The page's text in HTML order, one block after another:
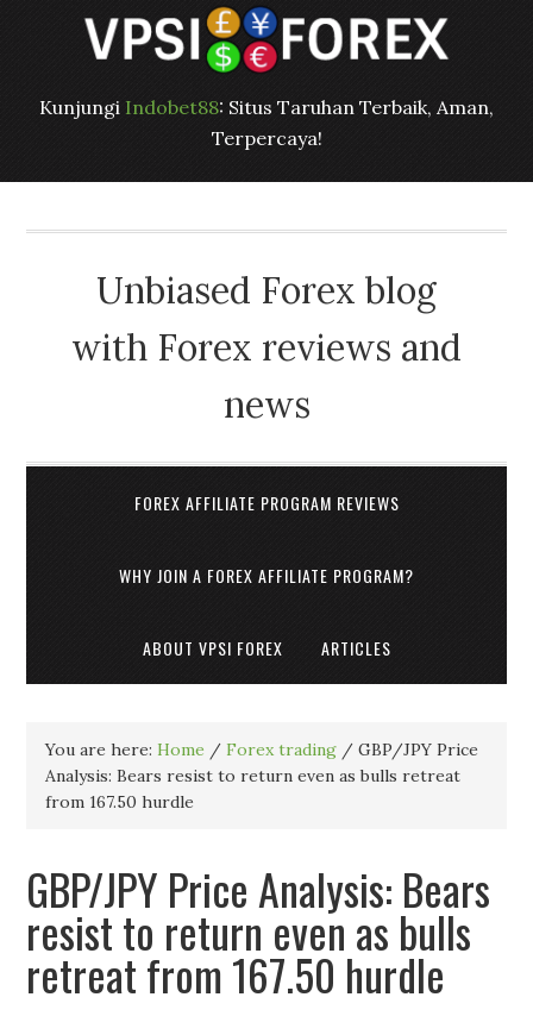
Kunjungi Indobet88: Situs Taruhan Terbaik, Aman,
Terpercaya!
Unbiased Forex blog
with Forex reviews and
news
FOREX AFFILIATE PROGRAM REVIEWS
WHY JOIN A FOREX AFFILIATE PROGRAM?
ABOUT VPSI FOREX ARTICLES
You are here:Home / Forex trading / GBP/JPY Price
Analysis: Bears resist to return even as bulls retreat
from 167.50 hurdle
GBP/JPY Price Analysis: Bears
resist to return even as bulls
retreat from 167.50 hurdle